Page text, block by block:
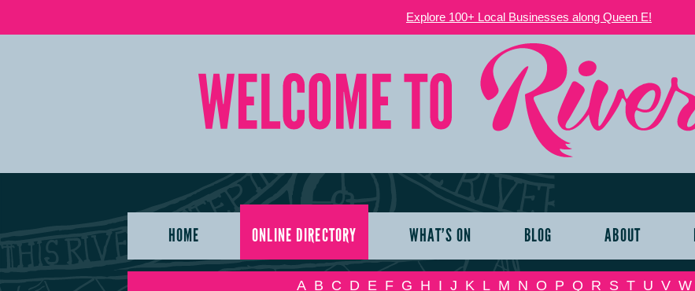
Explore 100+ Local Businesses along Queen E!
HOME ONLINE DIRECTORY WHAT’S ON BLOG ABOUT
A B C D E F G H I J K L M N O P Q R S T U V W